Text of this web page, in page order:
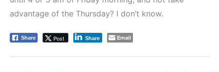
advantage of the Thursday? I don’t know.
Share Post Share Email